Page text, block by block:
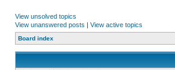
View unsolved topics
View unanswered posts | View active topics
Board index